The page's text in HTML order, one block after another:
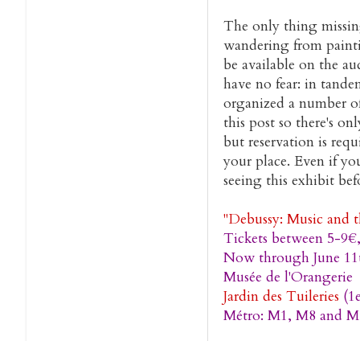
The only thing
wandering from
be available on the
have no fear: in
organized a number
this post so there's
but reservation is
your place. Even if
seeing this exhibit
"Debussy: Music and
Tickets between 5-
Now through June
Musée de l'Orangerie
Jardin des Tuileries
Métro: M1, M8 and